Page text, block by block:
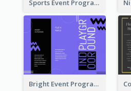
Sports Event Program Informational Tri Fold Brochure
Bright Event Program Tri Fold Brochure